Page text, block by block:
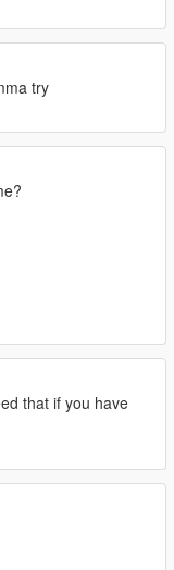
try
that if you have